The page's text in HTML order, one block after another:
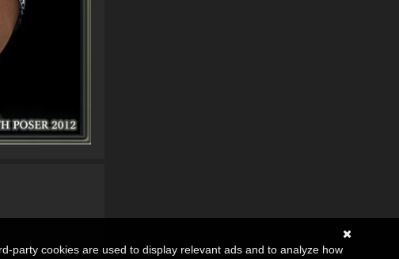
party cookies are used to display relevant ads and to analyze how